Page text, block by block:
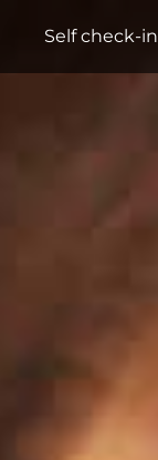
Self check-in